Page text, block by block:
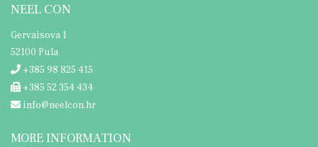
NEEL CON
Gervaisova 1
52100 Pula
+385 98 825 415
+385 52 354 434
info@neelcon.hr
MORE INFORMATION